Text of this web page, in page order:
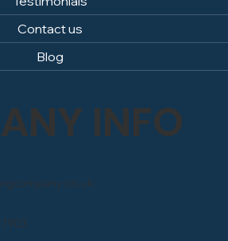
Contact us
Blog
INFO